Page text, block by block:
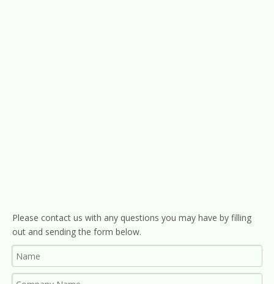
Please contact us with any questions you may have by filling
out and sending the form below.